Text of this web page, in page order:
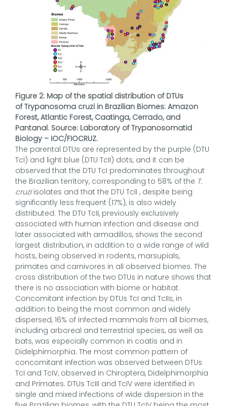
Figure 2: Map of the spatial distribution of DTUs
of Trypanosoma cruzi in Brazilian Biomes: Amazon
Forest, Atlantic Forest, Caatinga, Cerrado, and
Pantanal. Source: Laboratory of Trypanosomatid
Biology – IOC/FIOCRUZ.
The parental DTUs are represented by the purple (DTU
TcI) and light blue (DTU TcII) dots, and it can be
observed that the DTU TcI predominates throughout
the Brazilian territory, corresponding to 58% of the T.
cruziisolates and that the DTU TcII , despite being
significantly less frequent (17%), is also widely
distributed. The DTU TcII, previously exclusively
associated with human infection and disease and
later associated with armadillos, shows the second
largest distribution, in addition to a wide range of wild
hosts, being observed in rodents, marsupials,
primates and carnivores in all observed biomes. The
cross distribution of the two DTUs in nature shows that
there is no association with biome or habitat.
Concomitant infection by DTUs TcI and TcIIs, in
addition to being the most common and widely
dispersed, 16% of infected mammals from all biomes,
including arboreal and terrestrial species, as well as
bats, was especially common in coatis and in
Didelphimorphia. The most common pattern of
concomitant infection was observed between DTUs
TcI and TcIV, observed in Chiroptera, Didelphimorphia
and Primates. DTUs TcIII and TcIV were identified in
single and mixed infections of wide dispersion in the